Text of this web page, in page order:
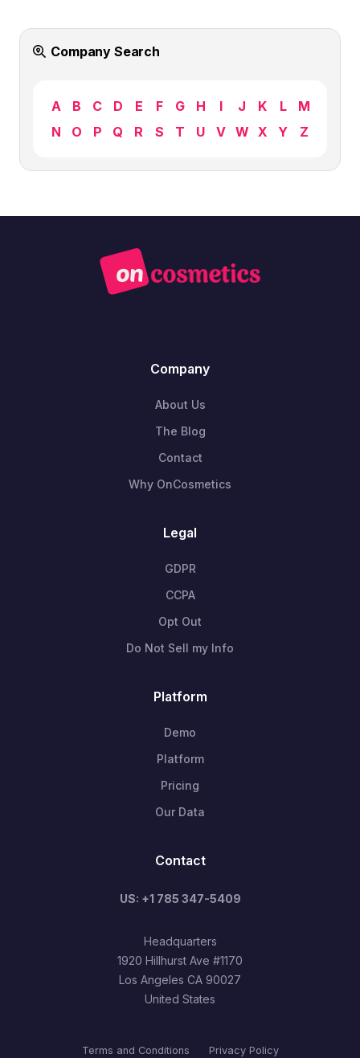
Company Search
A B C D E F G H I J K L
M
N
O P Q R S T U V W X Y Z
Company
About Us
The Blog
Contact
Why OnCosmetics
Legal
GDPR
CCPA
Opt Out
Do Not Sell my Info
Platform
Demo
Platform
Pricing
Our Data
Contact
US: +1 785 347-5409
Headquarters
1920 Hillhurst Ave #1170
Los Angeles CA 90027
United States
Terms and Conditions Privacy Policy